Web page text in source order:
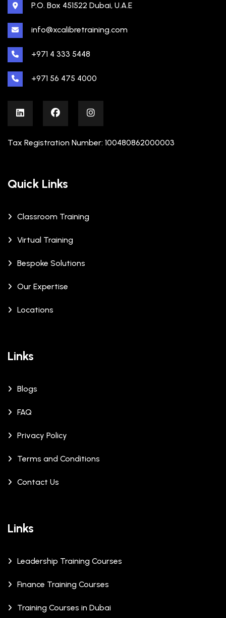
P.O. Box 451522 Dubai, U.A.E
info@xcalibretraining.com
+971 4 333 5448
+971 56 475 4000
Tax Registration Number: 100480862000003
Quick Links
Classroom Training
Virtual Training
Bespoke Solutions
Our Expertise
Locations
Links
Blogs
FAQ
Privacy Policy
Terms and Conditions
Contact Us
Links
Leadership Training Courses
Finance Training Courses
Training Courses in Dubai